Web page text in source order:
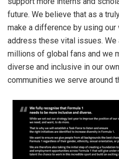
future. We believe that as a
make a difference by using
address these vital issues.
millions of global fans and we
diverse and inclusive in our
communities we serve around